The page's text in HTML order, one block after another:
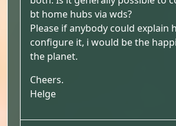
bt home hubs via wds?
Please if anybody could explain
configure it, i would be the
the planet.
Cheers.
Helge